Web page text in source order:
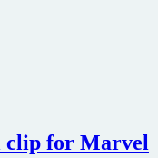
clip for Marvel